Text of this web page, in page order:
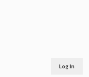
Log In